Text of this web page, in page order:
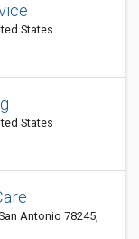
States
States
Antonio 78245,